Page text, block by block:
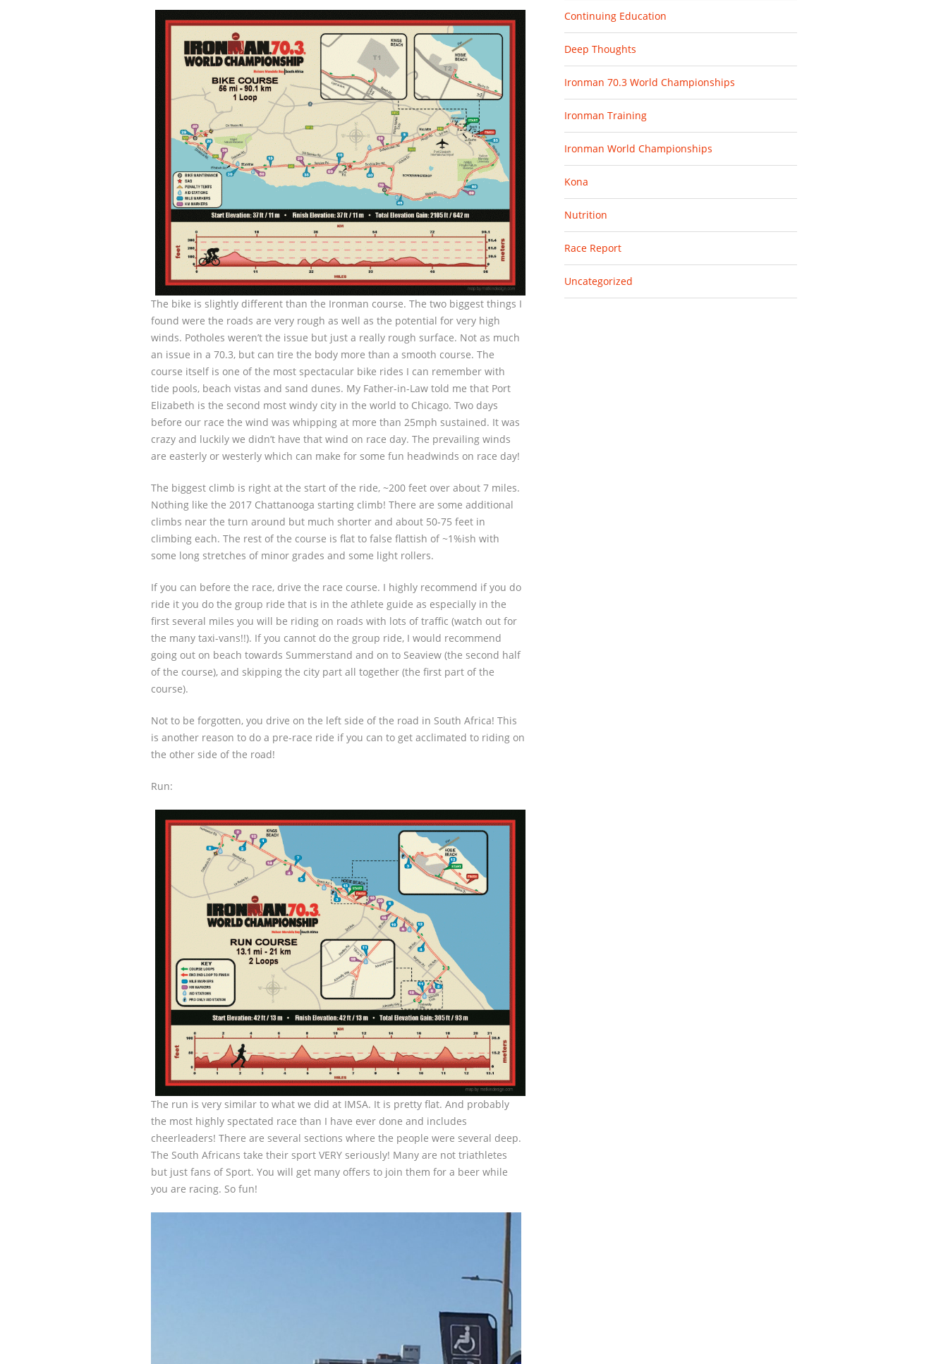
The bike is slightly different than the Ironman course. The two biggest things I
found were the roads are very rough as well as the potential for very high
winds. Potholes weren’t the issue but just a really rough surface. Not as much
an issue in a 70.3, but can tire the body more than a smooth course. The
course itself is one of the most spectacular bike rides I can remember with
tide pools, beach vistas and sand dunes. My Father-in-Law told me that Port
Elizabeth is the second most windy city in the world to Chicago. Two days
before our race the wind was whipping at more than 25mph sustained. It was
crazy and luckily we didn’t have that wind on race day. The prevailing winds
are easterly or westerly which can make for some fun headwinds on race day!
The biggest climb is right at the start of the ride, ~200 feet over about 7 miles.
Nothing like the 2017 Chattanooga starting climb! There are some additional
climbs near the turn around but much shorter and about 50-75 feet in
climbing each. The rest of the course is flat to false flattish of ~1%ish with
some long stretches of minor grades and some light rollers.
If you can before the race, drive the race course. I highly recommend if you do
ride it you do the group ride that is in the athlete guide as especially in the
first several miles you will be riding on roads with lots of traffic (watch out for
the many taxi-vans!!). If you cannot do the group ride, I would recommend
going out on beach towards Summerstand and on to Seaview (the second half
of the course), and skipping the city part all together (the first part of the
course).
Not to be forgotten, you drive on the left side of the road in South Africa! This
is another reason to do a pre-race ride if you can to get acclimated to riding on
the other side of the road!
Run:
The run is very similar to what we did at IMSA. It is pretty flat. And probably
the most highly spectated race than I have ever done and includes
cheerleaders! There are several sections where the people were several deep.
The South Africans take their sport VERY seriously! Many are not triathletes
but just fans of Sport. You will get many offers to join them for a beer while
you are racing. So fun!
Continuing Education
Deep Thoughts
Ironman 70.3 World Championships
Ironman Training
Ironman World Championships
Kona
Nutrition
Race Report
Uncategorized